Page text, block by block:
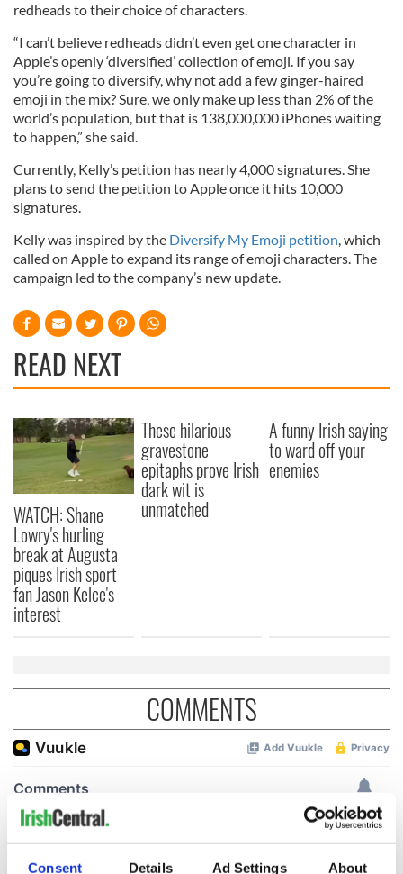
Consent Details Ad Settings About
redheads to their choice of characters.
“I can’t believe redheads didn’t even get one character in
Apple’s openly ‘diversified’ collection of emoji. If you say
you’re going to diversify, why not add a few ginger-haired
emoji in the mix? Sure, we only make up less than 2% of the
world’s population, but that is 138,000,000 iPhones waiting
to happen,” she said.
Currently, Kelly’s petition has nearly 4,000 signatures. She
plans to send the petition to Apple once it hits 10,000
signatures.
Kelly was inspired by the Diversify My Emoji petition, which
called on Apple to expand its range of emoji characters. The
campaign led to the company’s new update.
READ NEXT
WATCH: Shane
Lowry's hurling
break at Augusta
piques Irish sport
fan Jason Kelce's
interest
These hilarious
gravestone
epitaphs prove Irish
dark wit is
unmatched
A funny Irish saying
to ward off your
enemies
COMMENTS